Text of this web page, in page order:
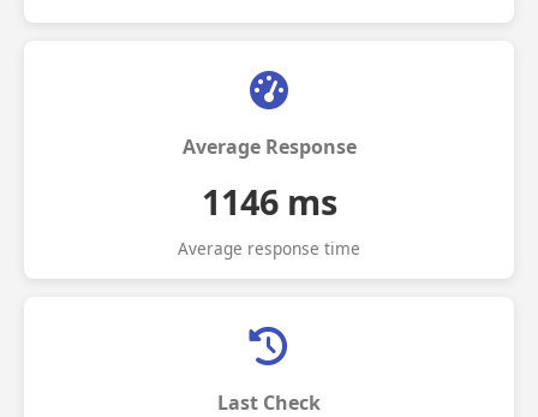
Average Response
1146 ms
Average response time
Last Check